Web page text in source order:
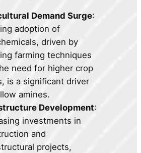
Demand Surge:
adoption of
driven by
farming techniques
need for higher crop
is a significant driver
amines.
Development:
investments in
and
projects,